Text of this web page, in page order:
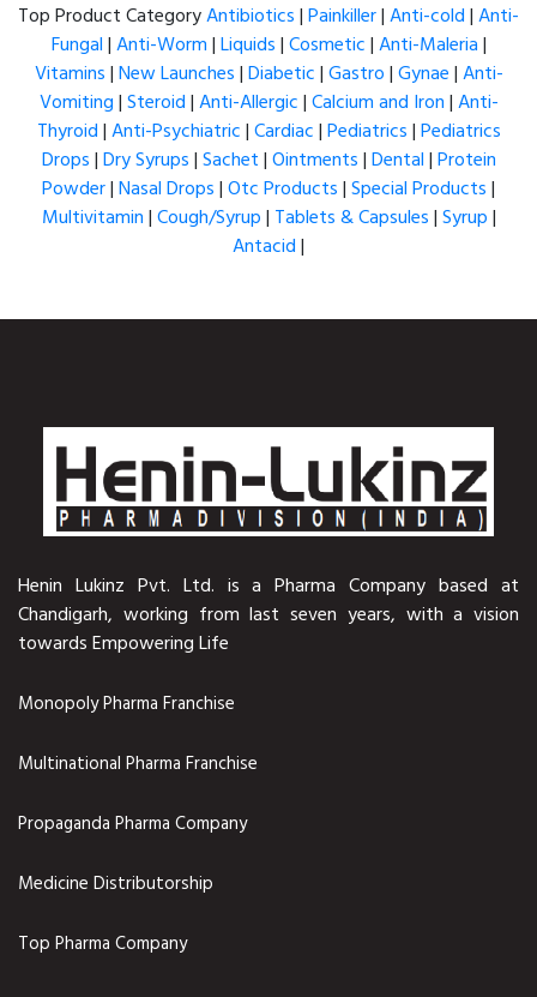
Top Product CategoryAntibiotics|Painkiller|Anti-cold|Anti-
Fungal|Anti-Worm|Liquids|Cosmetic|Anti-Maleria|
Vitamins|New Launches|Diabetic|Gastro|Gynae|Anti-
Vomiting|Steroid|Anti-Allergic|Calcium and Iron|Anti-
Thyroid|Anti-Psychiatric|Cardiac|Pediatrics|Pediatrics
Drops|Dry Syrups|Sachet|Ointments|Dental|Protein
Powder|Nasal Drops|Otc Products|Special Products|
Multivitamin|Cough/Syrup| Tablets & Capsules|Syrup|
Antacid|
Henin Lukinz Pvt. Ltd. is a Pharma Company based at
Chandigarh, working from last seven years, with a vision
towards Empowering Life
Monopoly Pharma Franchise
Multinational Pharma Franchise
Propaganda Pharma Company
Medicine Distributorship
Top Pharma Company